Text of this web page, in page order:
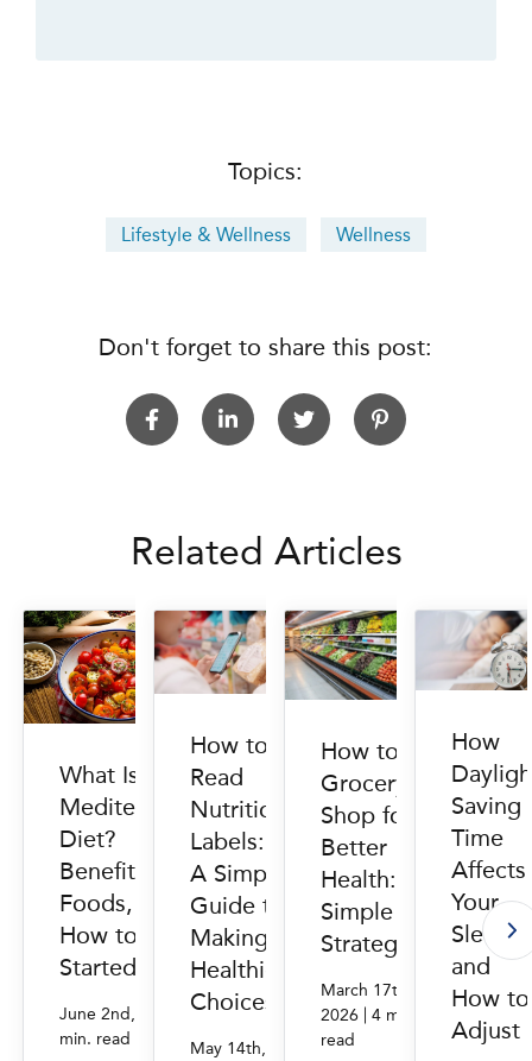
Topics:
Lifestyle & Wellness Wellness
Don't forget to share this post:
Related Articles
What Is the
Mediterranean
Diet?
Benefits,
Foods, and
How to Get
Started
June 2nd, 2026
4
min. read
How to
Read
Nutrition
Labels:
A Simple
Guide to
Making
Healthier
Choices
May 14th,
How to
Grocery
Shop for
Better
Health: 6
Simple
Strategies
March 17th,
2026 | 4 min.
read
How
Saving
Time
Affects
Your
Sleep
and
How to
Adjust